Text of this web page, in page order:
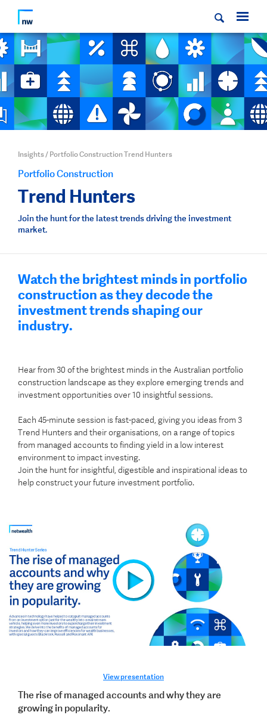
Insights/ Portfolio Construction Trend Hunters
Portfolio Construction
Trend Hunters
Join the hunt for the latest trends driving the investment
market.
Watch the brightest minds in portfolio
construction as they decode the
investment trends shaping our
industry.
Hear from 30 of the brightest minds in the Australian portfolio
construction landscape as they explore emerging trends and
investment opportunities over 10 insightful sessions.
Each 45-minute session is fast-paced, giving you ideas from 3
Trend Hunters and their organisations, on a range of topics
from managed accounts to finding yield in a low interest
environment to impact investing.
Join the hunt for insightful, digestible and inspirational ideas to
help construct your future investment portfolio.
View presentation
The rise of managed accounts and why they are
growing in popularity.